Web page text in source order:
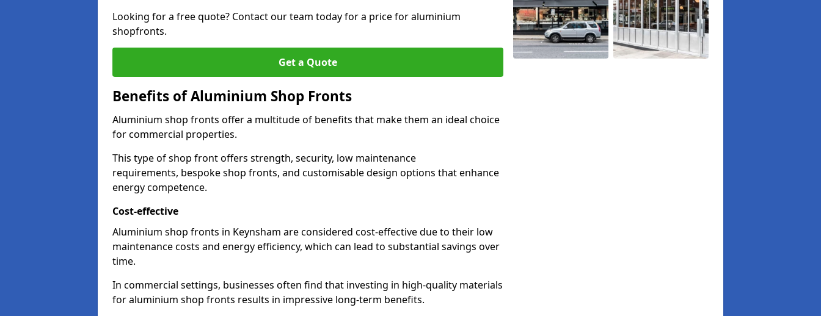
Looking for a free quote? Contact our team today for a price for aluminium
shopfronts.
Get a Quote
Benefits of Aluminium Shop Fronts
Aluminium shop fronts offer a multitude of benefits that make them an ideal choice
for commercial properties.
This type of shop front offers strength, security, low maintenance
requirements, bespoke shop fronts, and customisable design options that enhance
energy competence.
Cost-effective
Aluminium shop fronts in Keynsham are considered cost-effective due to their low
maintenance costs and energy efficiency, which can lead to substantial savings over
time.
In commercial settings, businesses often find that investing in high-quality materials
for aluminium shop fronts results in impressive long-term benefits.